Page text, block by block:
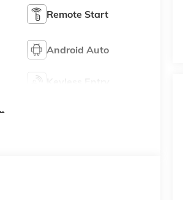
Remote Start
Android Auto